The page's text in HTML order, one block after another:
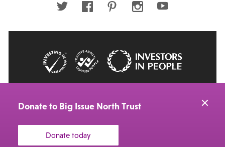
Twitter FacebookPinterestInstagramYoutube
Donate to Big Issue North Trust
Donate today